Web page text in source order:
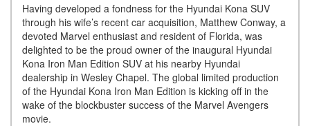
Having developed a fondness for the Hyundai Kona SUV
through his wife’s recent car acquisition, Matthew Conway, a
devoted Marvel enthusiast and resident of Florida, was
delighted to be the proud owner of the inaugural Hyundai
Kona Iron Man Edition SUV at his nearby Hyundai
dealership in Wesley Chapel. The global limited production
of the Hyundai Kona Iron Man Edition is kicking off in the
wake of the blockbuster success of the Marvel Avengers
movie.